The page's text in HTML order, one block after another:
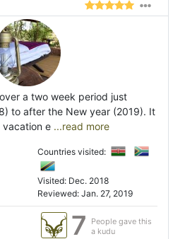
a two week period just
to after the New year (2019). It
vacation e ...read more
Countries visited:
Visited: Dec. 2018
Reviewed: Jan. 27, 2019
7
People gave this
a kudu